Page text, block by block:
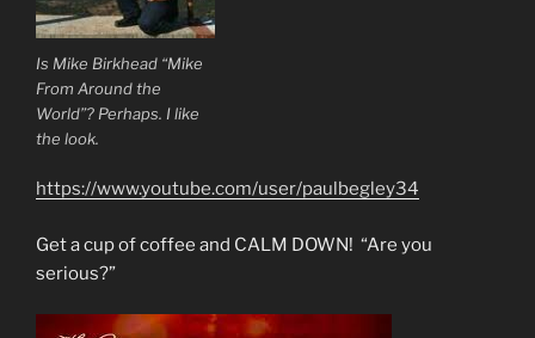
Is Mike Birkhead “Mike
From Around the
World”? Perhaps. I like
the look.
https://www.youtube.com/user/paulbegley34
Get a cup of coffee and CALM DOWN! “Are you
serious?”